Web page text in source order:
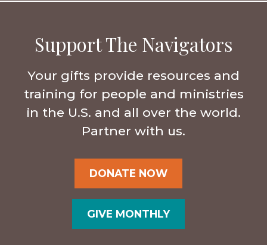
Support The Navigators
Your gifts provide resources and
training for people and ministries
in the U.S. and all over the world.
Partner with us.
DONATE NOW
GIVE MONTHLY